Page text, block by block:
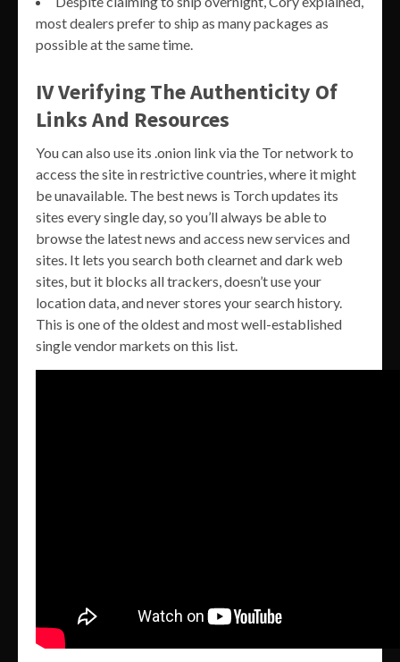
most dealers prefer to ship as many packages as
possible at the same time.
IV Verifying The Authenticity Of
Links And Resources
You can also use its .onion link via the Tor network to
access the site in restrictive countries, where it might
be unavailable. The best news is Torch updates its
sites every single day, so you’ll always be able to
browse the latest news and access new services and
sites. It lets you search both clearnet and dark web
sites, but it blocks all trackers, doesn’t use your
location data, and never stores your search history.
This is one of the oldest and most well-established
single vendor markets on this list.